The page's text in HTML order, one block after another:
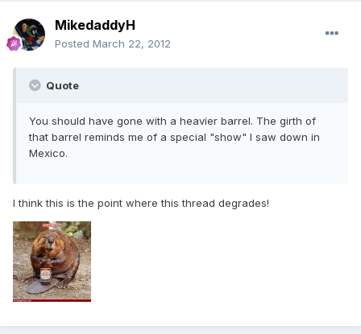
MikedaddyH
Posted March 22, 2012
Quote
You should have gone with a heavier barrel. The girth of
that barrel reminds me of a special "show" I saw down in
Mexico.
I think this is the point where this thread degrades!